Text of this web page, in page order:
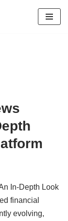
In-Depth Look
financial
evolving,